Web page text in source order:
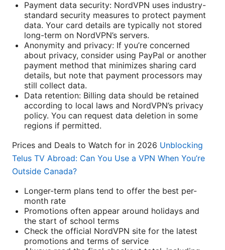
Payment data security: NordVPN uses industry-
standard security measures to protect payment
data. Your card details are typically not stored
long-term on NordVPN’s servers.
Anonymity and privacy: If you’re concerned
about privacy, consider using PayPal or another
payment method that minimizes sharing card
details, but note that payment processors may
still collect data.
Data retention: Billing data should be retained
according to local laws and NordVPN’s privacy
policy. You can request data deletion in some
regions if permitted.
Prices and Deals to Watch for in 2026 Unblocking
Telus TV Abroad: Can You Use a VPN When You’re
Outside Canada?
Longer-term plans tend to offer the best per-
month rate
Promotions often appear around holidays and
the start of school terms
Check the official NordVPN site for the latest
promotions and terms of service